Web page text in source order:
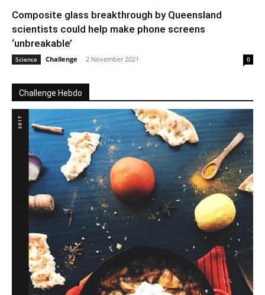
Composite glass breakthrough by Queensland
scientists could help make phone screens
‘unbreakable’
Science Challenge - 2 November 2021 0
Challenge Hebdo